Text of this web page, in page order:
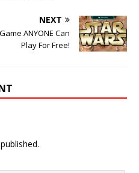
NEXT
ANYONE Can
Play For Free!